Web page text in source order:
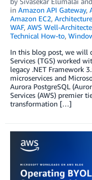
in Amazon API Gateway,
Amazon EC2, Architecture
WAF, AWS Well-
Technical How-to,
In this blog post, we will
Services (TGS) worked
legacy .NET Framework
microservices and
Aurora PostgreSQL
Services (AWS) premier
transformation […]